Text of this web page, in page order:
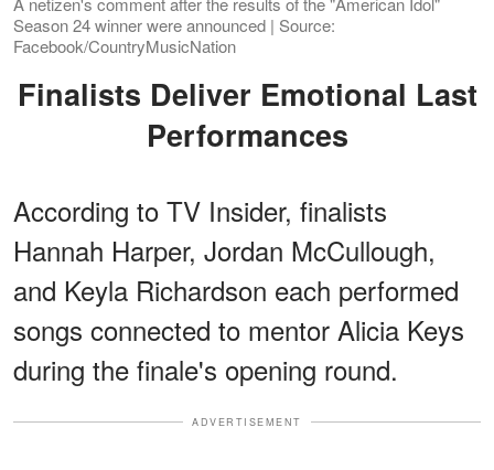
Season 24 winner were announced | Source:
Facebook/CountryMusicNation
Finalists Deliver Emotional Last
Performances
According to TV Insider, finalists
Hannah Harper, Jordan McCullough,
and Keyla Richardson each performed
songs connected to mentor Alicia Keys
during the finale's opening round.
ADVERTISEMENT